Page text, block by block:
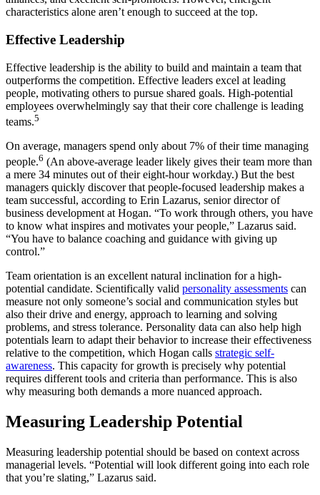
characteristics alone aren’t enough to succeed at the top.
Effective Leadership
Effective leadership is the ability to build and maintain a team that
outperforms the competition. Effective leaders excel at leading
people, motivating others to pursue shared goals. High-potential
employees overwhelmingly say that their core challenge is leading
teams.5
On average, managers spend only about 7% of their time managing
people.6 (An above-average leader likely gives their team more than
a mere 34 minutes out of their eight-hour workday.) But the best
managers quickly discover that people-focused leadership makes a
team successful, according to Erin Lazarus, senior director of
business development at Hogan. “To work through others, you have
to know what inspires and motivates your people,” Lazarus said.
“You have to balance coaching and guidance with giving up
control.”
Team orientation is an excellent natural inclination for a high-
potential candidate. Scientifically valid personality assessments can
measure not only someone’s social and communication styles but
also their drive and energy, approach to learning and solving
problems, and stress tolerance. Personality data can also help high
potentials learn to adapt their behavior to increase their effectiveness
relative to the competition, which Hogan calls strategic self-
awareness. This capacity for growth is precisely why potential
requires different tools and criteria than performance. This is also
why measuring both demands a more nuanced approach.
Measuring Leadership Potential
Measuring leadership potential should be based on context across
managerial levels. “Potential will look different going into each role
that you’re slating,” Lazarus said.